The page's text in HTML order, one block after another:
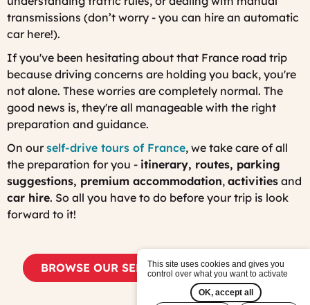
transmissions (don’t worry - you can hire an automatic
car here!).
If you've been hesitating about that France road trip
because driving concerns are holding you back, you're
not alone. These worries are completely normal. The
good news is, they're all manageable with the right
preparation and guidance.
On ourself-drive tours of France, we take care of all
the preparation for you - itinerary, routes, parking
suggestions, premium accommodation, activities and
car hire. So all you have to do before your trip is look
forward to it!
BROWSE OUR SELF-DRIVE ITINERARIES
This site uses cookies and gives you
control over what you want to activate
OK, accept all